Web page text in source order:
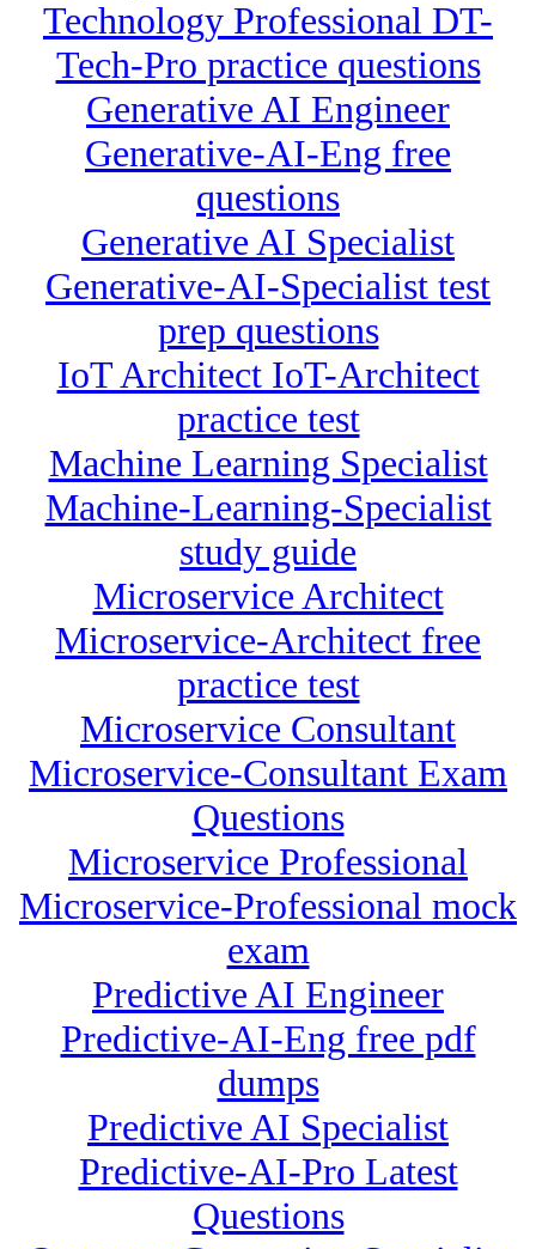
Technology Professional DT-
Tech-Pro practice questions
Generative AI Engineer
Generative-AI-Eng free
questions
Generative AI Specialist
Generative-AI-Specialist test
prep questions
IoT Architect IoT-Architect
practice test
Machine Learning Specialist
Machine-Learning-Specialist
study guide
Microservice Architect
Microservice-Architect free
practice test
Microservice Consultant
Microservice-Consultant Exam
Questions
Microservice Professional
Microservice-Professional mock
exam
Predictive AI Engineer
Predictive-AI-Eng free pdf
dumps
Predictive AI Specialist
Predictive-AI-Pro Latest
Questions